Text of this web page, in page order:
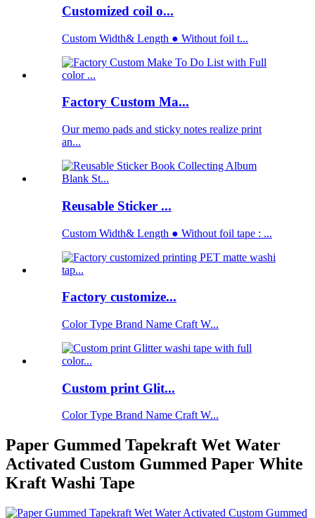
Customized coil o...
Custom Width& Length ● Without foil t...
Factory Custom Ma...
Our memo pads and sticky notes realize print
an...
Reusable Sticker ...
Custom Width& Length ● Without foil tape : ...
Factory customize...
Color Type Brand Name Craft W...
Custom print Glit...
Color Type Brand Name Craft W...
Paper Gummed Tapekraft Wet Water
Activated Custom Gummed Paper White
Kraft Washi Tape